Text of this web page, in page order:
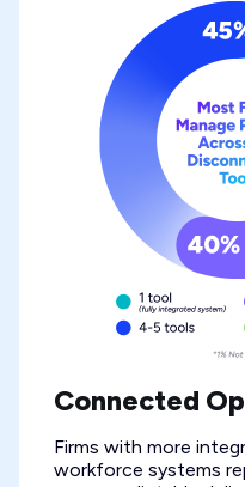
Connected
Firms with more
workforce systems